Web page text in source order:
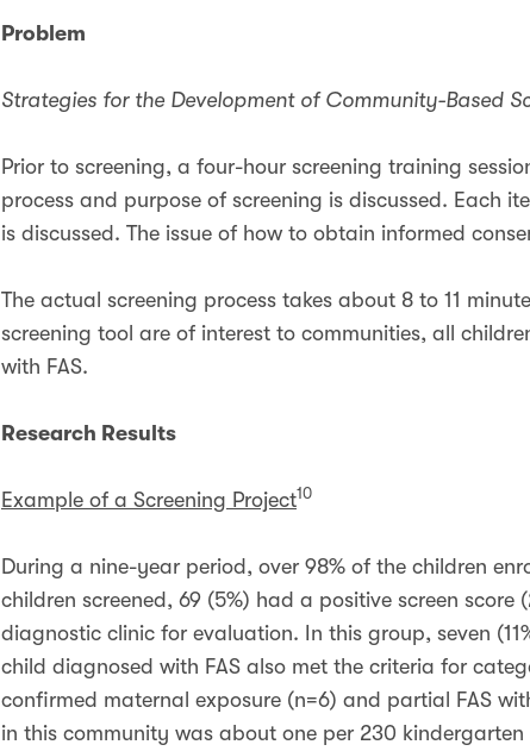
Problem
Strategies for the Development of Community-Based
Prior to screening, a four-hour screening training
process and purpose of screening is discussed. Each
is discussed. The issue of how to obtain informed
The actual screening process takes about 8 to 11
screening tool are of interest to communities, all
with FAS.
Research Results
Example of a Screening Project10
During a nine-year period, over 98% of the children
children screened, 69 (5%) had a positive screen
diagnostic clinic for evaluation. In this group, seven
child diagnosed with FAS also met the criteria for
confirmed maternal exposure (n=6) and partial FAS
in this community was about one per 230 kindergarten